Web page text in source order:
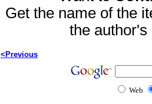
Get the name of the
the
<Previous
Web